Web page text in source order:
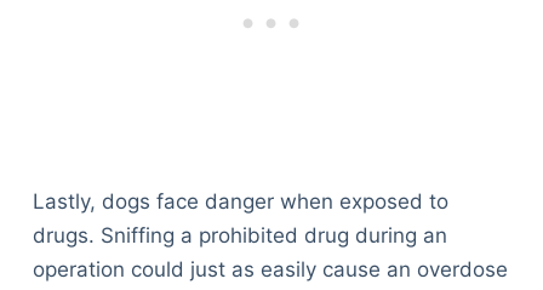
Lastly, dogs face danger when exposed to
drugs. Sniffing a prohibited drug during an
operation could just as easily cause an overdose